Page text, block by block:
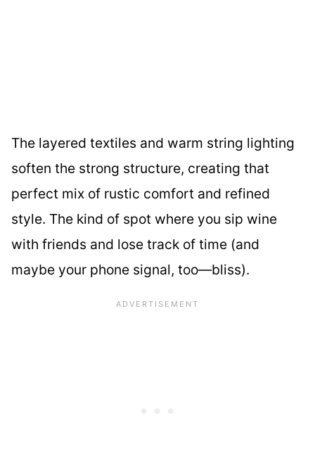
The layered textiles and warm string lighting
soften the strong structure, creating that
perfect mix of rustic comfort and refined
style. The kind of spot where you sip wine
with friends and lose track of time (and
maybe your phone signal, too—bliss).